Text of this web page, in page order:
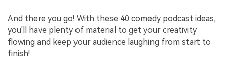
And there you go! With these 40 comedy podcast ideas,
you'll have plenty of material to get your creativity
flowing and keep your audience laughing from start to
finish!